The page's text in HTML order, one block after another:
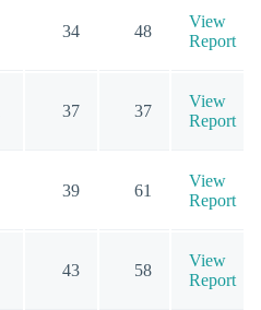
34 48
View
Report
37 37
View
Report
39 61
View
Report
43 58
View
Report